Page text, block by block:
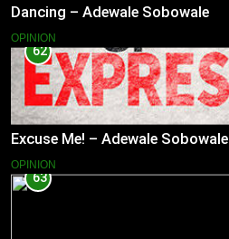
Dancing – Adewale Sobowale
OPINION
62
Excuse Me! – Adewale Sobowale
OPINION
63